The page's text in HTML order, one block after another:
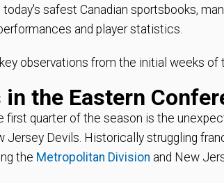
safest Canadian sportsbooks,
and player statistics.
observations from the initial weeks of
the Eastern
first quarter of the season is the
Jersey Devils. Historically struggling
the Metropolitan Division and New